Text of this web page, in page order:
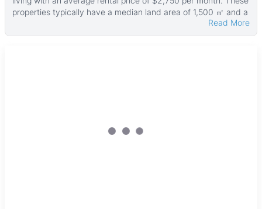
properties typically have a median land area of 1,500 ㎡ and a
median building size of around 300 ㎡, with some larger
homes sitting on up to 4,800 ㎡ of land and reaching 6,000 ㎡
homes with comfort and style.
Read More